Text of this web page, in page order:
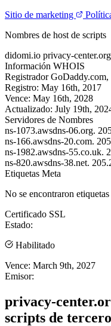
Sitio de marketing
Nombres de host de scripts
didomi.io privacy-center.org
Información WHOIS
Registrador
Registro: May 16th, 2017
Vence: May 16th, 2028
Actualizado: July 19th,
Servidores de Nombres
ns-1073.awsdns-06.org.
ns-166.awsdns-20.com.
ns-1982.awsdns-55.co.uk.
ns-820.awsdns-38.net.
Etiquetas Meta
No se encontraron etiquetas
Certificado SSL
Estado:
Habilitado
Vence: March 9th, 2027
Emisor:
privacy-
scripts de